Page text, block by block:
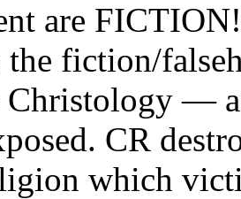
are
the fiction/
Christology —
CR
which